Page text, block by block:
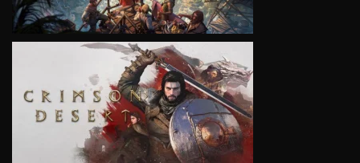
VIEW